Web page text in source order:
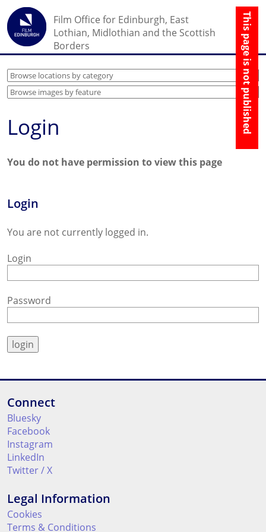
☰
↑
Film Office for Edinburgh, East
Lothian, Midlothian and the Scottish
Borders
Login
You do not have permission to view this page
Login
You are not currently logged in.
Login
Password
Connect
Bluesky
Facebook
Instagram
LinkedIn
Twitter / X
Legal Information
Cookies
Terms & Conditions